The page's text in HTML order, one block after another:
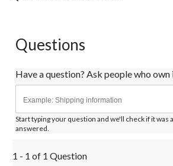
Questions
Have a question? Ask people who own
Start typing your question and we'll check if it was
answered.
1 - 1 of 1 Question